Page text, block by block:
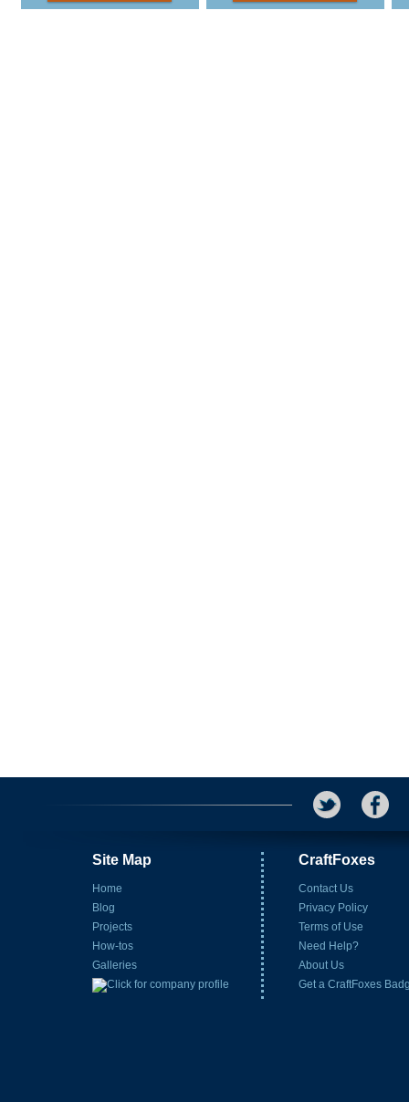
Site Map
Home
Blog
Projects
How-tos
Galleries
CraftFoxes
Contact Us
Privacy Policy
Terms of Use
Need Help?
About Us
Get a CraftFoxes